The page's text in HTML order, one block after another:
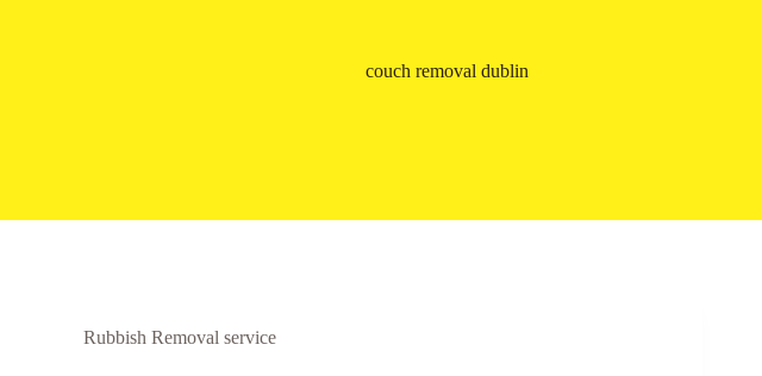
couch removal dublin
Rubbish Removal service